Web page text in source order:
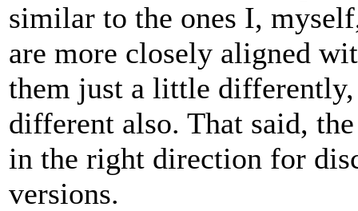
similar to the ones I,
are more closely aligned
them just a little
different also. That said,
in the right direction for
versions.